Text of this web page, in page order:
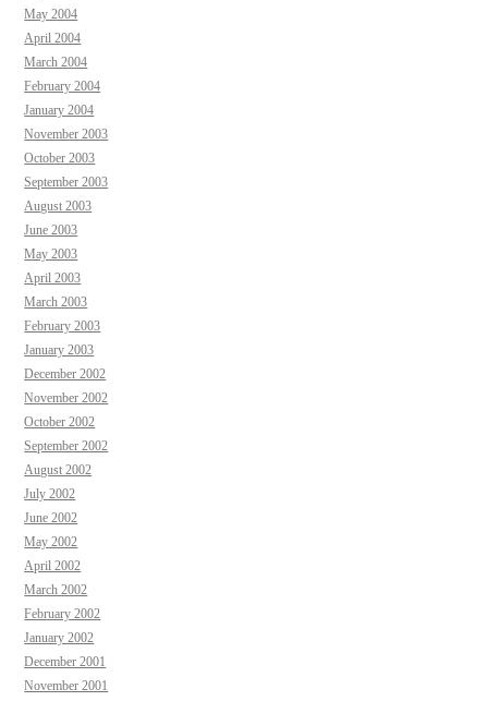
May 2004
April 2004
March 2004
February 2004
January 2004
November 2003
October 2003
September 2003
August 2003
June 2003
May 2003
April 2003
March 2003
February 2003
January 2003
December 2002
November 2002
October 2002
September 2002
August 2002
July 2002
June 2002
May 2002
April 2002
March 2002
February 2002
January 2002
December 2001
November 2001